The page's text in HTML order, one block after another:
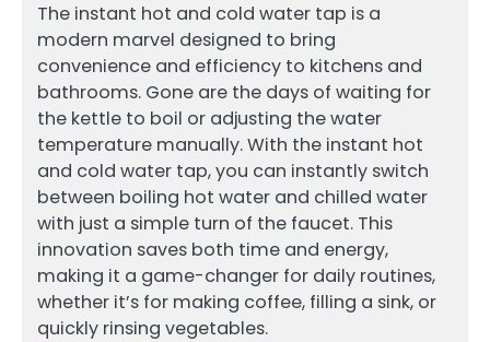
The instant hot and cold water tap is a
modern marvel designed to bring
convenience and efficiency to kitchens and
bathrooms. Gone are the days of waiting for
the kettle to boil or adjusting the water
temperature manually. With the instant hot
and cold water tap, you can instantly switch
between boiling hot water and chilled water
with just a simple turn of the faucet. This
innovation saves both time and energy,
making it a game-changer for daily routines,
whether it’s for making coffee, filling a sink, or
quickly rinsing vegetables.